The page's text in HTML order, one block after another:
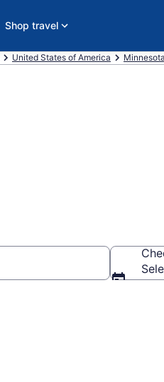
Shop travel
United States of America Minnesota